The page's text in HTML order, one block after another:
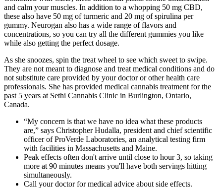
and calm your muscles. In addition to a whopping 50 mg CBD,
these also have 50 mg of turmeric and 20 mg of spirulina per
gummy. Neurogan also has a wide range of flavors and
concentrations, so you can try all the different gummies you like
while also getting the perfect dosage.
As she snoozes, spin the treat wheel to see which sweet to swipe.
They are not meant to diagnose and treat medical conditions and do
not substitute care provided by your doctor or other health care
professionals. She has provided medical cannabis treatment for the
past 5 years at Sethi Cannabis Clinic in Burlington, Ontario,
Canada.
“My concern is that we have no idea what these products
are,” says Christopher Hudalla, president and chief scientific
officer of ProVerde Laboratories, an analytical testing firm
with facilities in Massachusetts and Maine.
Peak effects often don't arrive until close to hour 3, so taking
more at 90 minutes means you'll have both servings hitting
simultaneously.
Call your doctor for medical advice about side effects.